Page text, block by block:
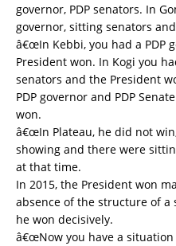
governor, PDP senators. In
governor, sitting senators
â€œIn Kebbi, you had a PDP
President won. In Kogi you
senators and the President
PDP governor and PDP
won.
â€œIn Plateau, he did not
showing and there were
at that time.
In 2015, the President won
absence of the structure of
he won decisively.
â€œNow you have a